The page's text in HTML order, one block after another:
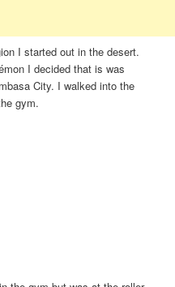
I started out in the desert.
I decided that is was
City. I walked into the
gym.